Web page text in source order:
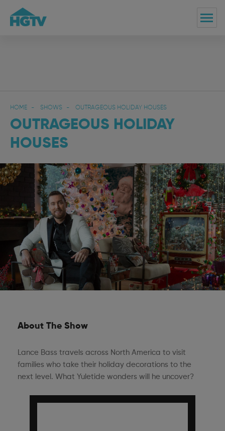
HOME SHOWS OUTRAGEOUS HOLIDAY HOUSES
OUTRAGEOUS HOLIDAY
HOUSES
About The Show
Lance Bass travels across North America to visit
families who take their holiday decorations to the
next level. What Yuletide wonders will he uncover?